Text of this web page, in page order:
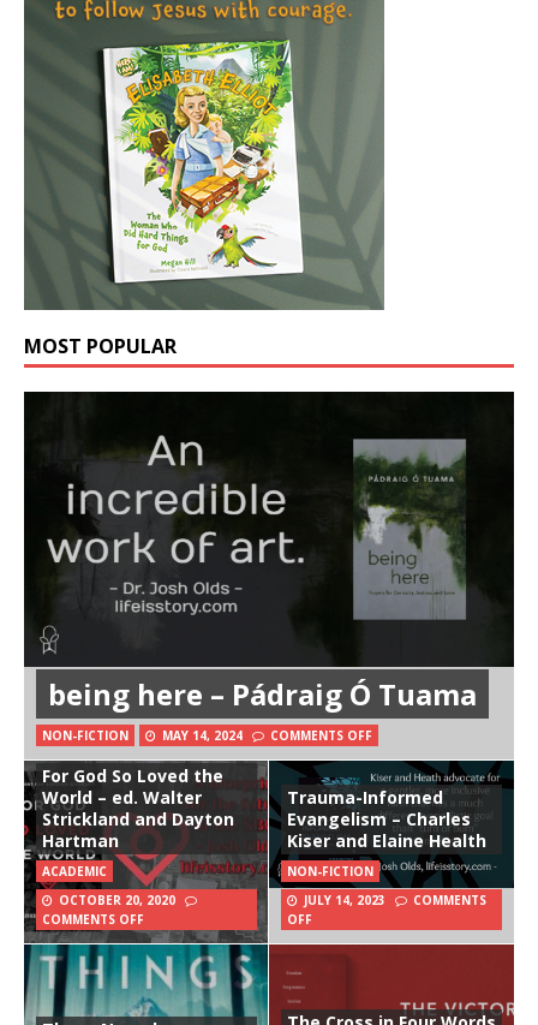
MOST POPULAR
being here – Pádraig Ó Tuama
NON-FICTION MAY 14, 2024 COMMENTS OFF
For God So Loved the
World – ed. Walter
Strickland and Dayton
Hartman
ACADEMIC
OCTOBER 20, 2020
COMMENTS OFF
Trauma-Informed
Evangelism – Charles
Kiser and Elaine Health
NON-FICTION
JULY 14, 2023
COMMENTS
OFF